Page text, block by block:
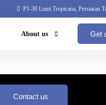
P1-30 Lumi Tropicana, Persiaran
About us
Global Network
Get
Contact us